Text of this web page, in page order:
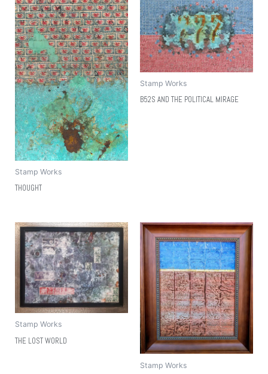
Stamp Works
THOUGHT
Stamp Works
B52S AND THE POLITICAL MIRAGE
Stamp Works
THE LOST WORLD
Stamp Works